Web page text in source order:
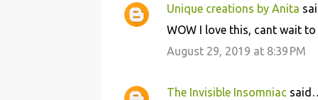
Unique creations by Anita
WOW I love this, cant wait
August 29, 2019 at 8:39 PM
The Invisible Insomniac